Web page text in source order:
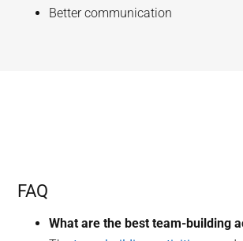
Better communication
FAQ
What are the best team-building